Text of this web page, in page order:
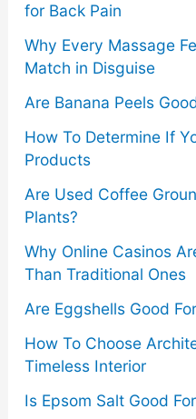
:for Back Pain
Why Every Massage
Match in Disguise
Are Banana Peels
How To Determine If
Products
Are Used Coffee
Plants?
Why Online Casinos
Than Traditional Ones
Are Eggshells Good
How To Choose
Timeless Interior
Is Epsom Salt Good